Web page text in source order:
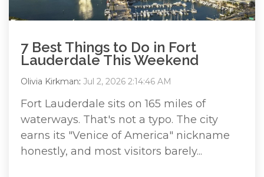
7 Best Things to Do in Fort
Lauderdale This Weekend
Olivia Kirkman: Jul 2, 2026 2:14:46 AM
Fort Lauderdale sits on 165 miles of
waterways. That's not a typo. The city
earns its "Venice of America" nickname
honestly, and most visitors barely...